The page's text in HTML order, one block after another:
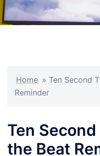
Home » Ten Second
Reminder
Ten
the Beat